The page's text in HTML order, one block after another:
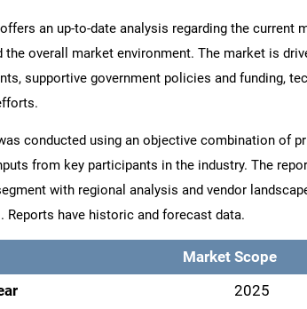
an up-to-date analysis regarding the current
the overall market environment. The market is
supportive government policies and funding,
conducted using an objective combination of
from key participants in the industry. The
with regional analysis and vendor
Reports have historic and forecast data.
Market Scope
2025